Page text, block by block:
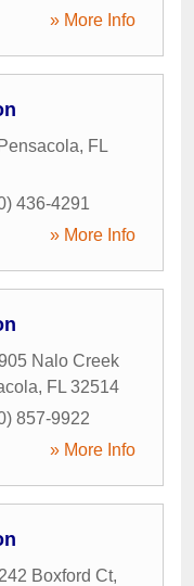
» More Info
Pensacola, FL
436-4291
» More Info
Nalo Creek
, FL 32514
857-9922
» More Info
Boxford Ct,